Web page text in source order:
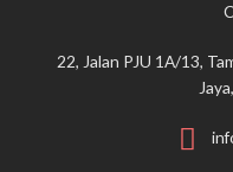
22, Jalan PJU 1A/13,